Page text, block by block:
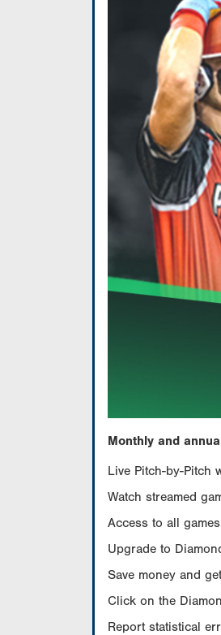
Monthly and
Live Pitch-by-Pitch
Watch streamed
Access to all
Upgrade to
Save money and
Click on the
Report statistical